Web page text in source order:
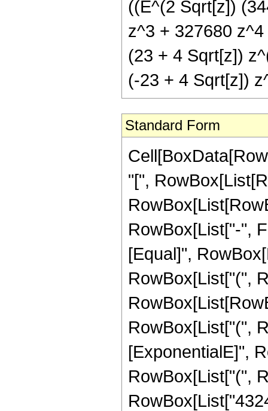
((E^(2 Sqrt[z])
z^3 + 327680
(23 + 4 Sqrt[z])
(-23 + 4 Sqrt[z])
Standard Form
"[",
RowBox[List["-",
[Equal]",
RowBox[List["(",
RowBox[List["(",
[ExponentialE]",
RowBox[List["(",